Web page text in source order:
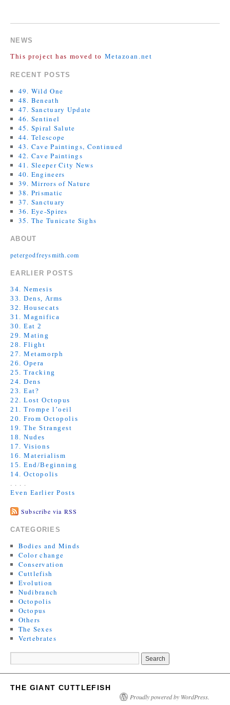
NEWS
This project has moved to Metazoan.net
RECENT POSTS
49. Wild One
48. Beneath
47. Sanctuary Update
46. Sentinel
45. Spiral Salute
44. Telescope
43. Cave Paintings, Continued
42. Cave Paintings
41. Sleeper City News
40. Engineers
39. Mirrors of Nature
38. Prismatic
37. Sanctuary
36. Eye-Spires
35. The Tunicate Sighs
ABOUT
petergodfreysmith.com
EARLIER POSTS
34. Nemesis
33. Dens, Arms
32. Housecats
31. Magnifica
30. Eat 2
29. Mating
28. Flight
27. Metamorph
26. Opera
25. Tracking
24. Dens
23. Eat?
22. Lost Octopus
21. Trompe l’oeil
20. From Octopolis
19. The Strangest
18. Nudes
17. Visions
16. Materialism
15. End/Beginning
14. Octopolis
Even Earlier Posts
Subscribe via RSS
CATEGORIES
Bodies and Minds
Color change
Conservation
Cuttlefish
Evolution
Nudibranch
Octopolis
Octopus
Others
The Sexes
Vertebrates
THE GIANT CUTTLEFISH
Proudly powered by WordPress.